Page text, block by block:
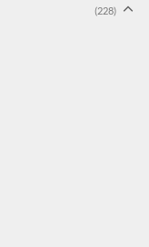
(228)